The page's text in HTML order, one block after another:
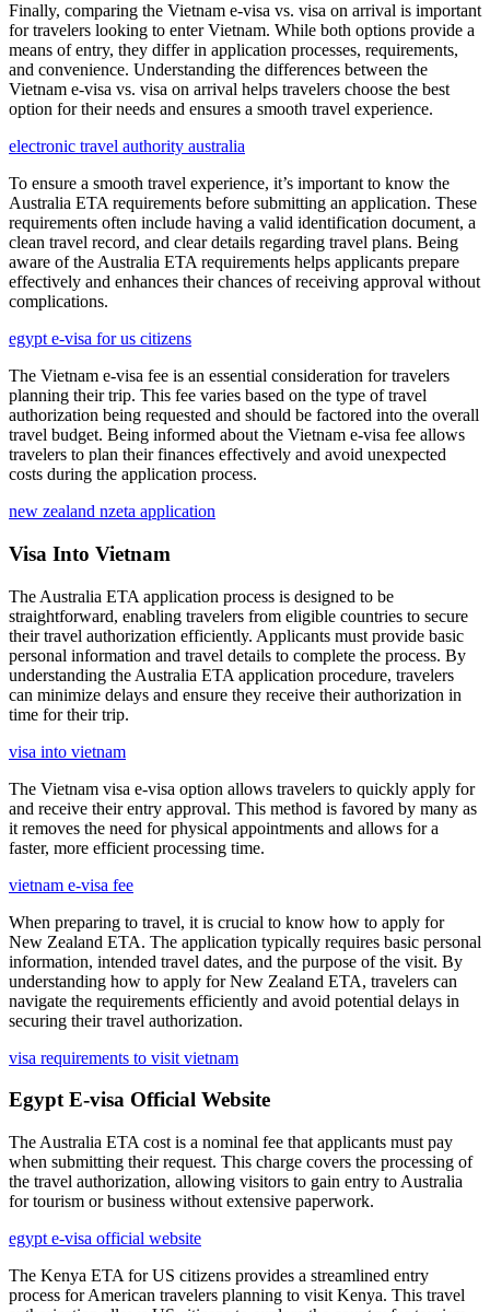
Finally, comparing the Vietnam e-visa vs. visa on arrival is important
for travelers looking to enter Vietnam. While both options provide a
means of entry, they differ in application processes, requirements,
and convenience. Understanding the differences between the
Vietnam e-visa vs. visa on arrival helps travelers choose the best
option for their needs and ensures a smooth travel experience.
electronic travel authority australia
To ensure a smooth travel experience, it’s important to know the
Australia ETA requirements before submitting an application. These
requirements often include having a valid identification document, a
clean travel record, and clear details regarding travel plans. Being
aware of the Australia ETA requirements helps applicants prepare
effectively and enhances their chances of receiving approval without
complications.
egypt e-visa for us citizens
The Vietnam e-visa fee is an essential consideration for travelers
planning their trip. This fee varies based on the type of travel
authorization being requested and should be factored into the overall
travel budget. Being informed about the Vietnam e-visa fee allows
travelers to plan their finances effectively and avoid unexpected
costs during the application process.
new zealand nzeta application
Visa Into Vietnam
The Australia ETA application process is designed to be
straightforward, enabling travelers from eligible countries to secure
their travel authorization efficiently. Applicants must provide basic
personal information and travel details to complete the process. By
understanding the Australia ETA application procedure, travelers
can minimize delays and ensure they receive their authorization in
time for their trip.
visa into vietnam
The Vietnam visa e-visa option allows travelers to quickly apply for
and receive their entry approval. This method is favored by many as
it removes the need for physical appointments and allows for a
faster, more efficient processing time.
vietnam e-visa fee
When preparing to travel, it is crucial to know how to apply for
New Zealand ETA. The application typically requires basic personal
information, intended travel dates, and the purpose of the visit. By
understanding how to apply for New Zealand ETA, travelers can
navigate the requirements efficiently and avoid potential delays in
securing their travel authorization.
visa requirements to visit vietnam
Egypt E-visa Official Website
The Australia ETA cost is a nominal fee that applicants must pay
when submitting their request. This charge covers the processing of
the travel authorization, allowing visitors to gain entry to Australia
for tourism or business without extensive paperwork.
egypt e-visa official website
The Kenya ETA for US citizens provides a streamlined entry
process for American travelers planning to visit Kenya. This travel